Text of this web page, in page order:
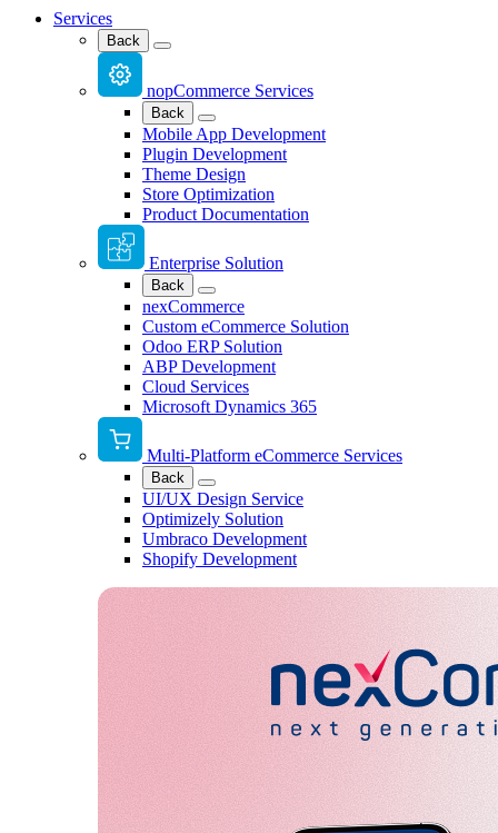
Services
Back
nopCommerce Services
Back
Mobile App Development
Plugin Development
Theme Design
Store Optimization
Product Documentation
Enterprise Solution
Back
nexCommerce
Custom eCommerce Solution
Odoo ERP Solution
ABP Development
Cloud Services
Microsoft Dynamics 365
Multi-Platform eCommerce Services
Back
UI/UX Design Service
Optimizely Solution
Umbraco Development
Shopify Development